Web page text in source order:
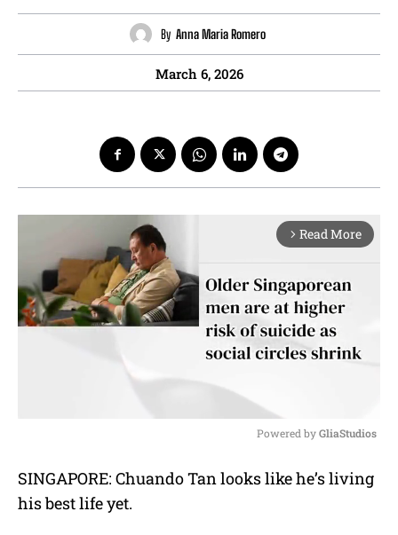
By Anna Maria Romero
March 6, 2026
arrow_forward_ios Read More
u
Powered by GliaStudios
SINGAPORE: Chuando Tan looks like he’s living
his best life yet.